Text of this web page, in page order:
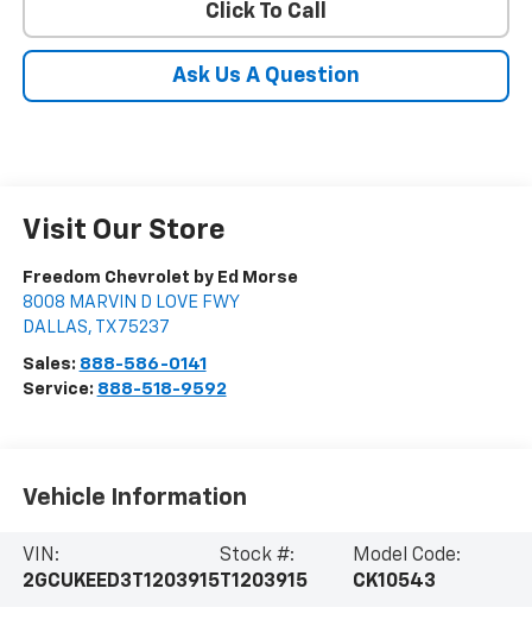
Click To Call
Ask Us A Question
Visit Our Store
Freedom Chevrolet by Ed Morse
8008 MARVIN D LOVE FWY
DALLAS, TX 75237
Sales: 888-586-0141
Service: 888-518-9592
Vehicle Information
VIN:
2GCUKEED3T1203915
Stock #:
T1203915
Model Code:
CK10543